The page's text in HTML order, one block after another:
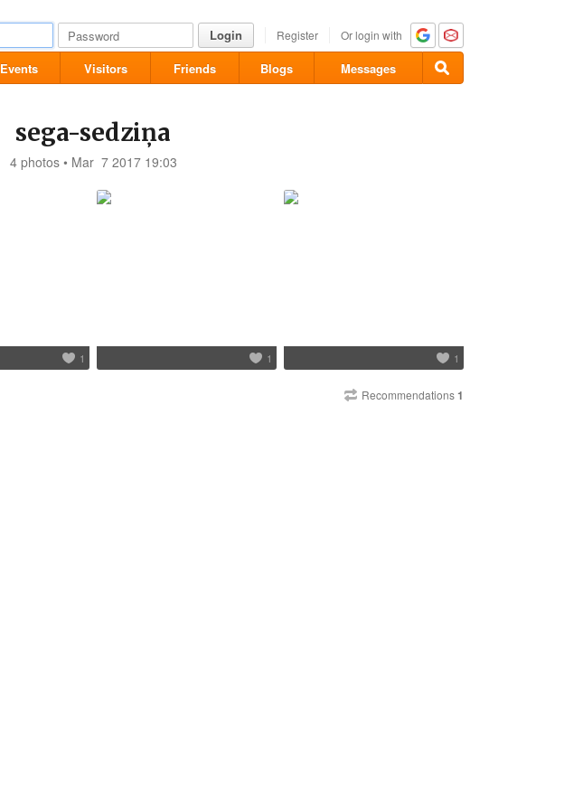
Login Register Or login with
Events Visitors Friends Blogs Messages
sega-sedziņa
4 photos • Mar 7 2017 19:03
1 1 1
Recommendations1